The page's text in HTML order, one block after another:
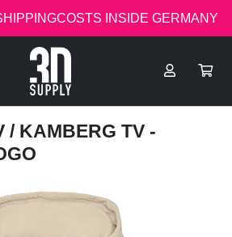
INSIDE GERMANY
/ KAMBERG TV -